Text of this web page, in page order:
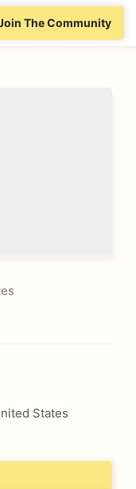
The Community
States